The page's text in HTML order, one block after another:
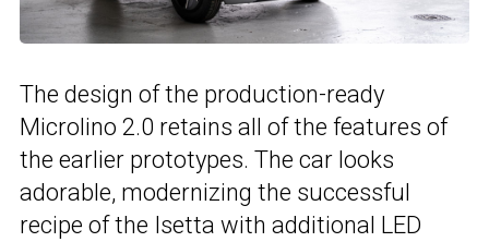
The design of the production-ready
Microlino 2.0 retains all of the features of
the earlier prototypes. The car looks
adorable, modernizing the successful
recipe of the Isetta with additional LED